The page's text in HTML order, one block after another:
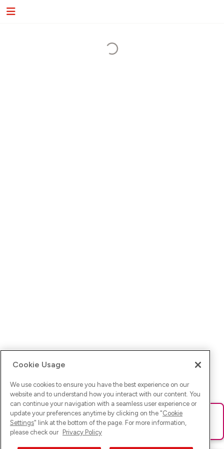
Ups! Da ist was schief gelaufen. Bitte lade die Seite neu oder
versuche es erneut.
Cookie Usage
We use cookies to ensure you have the best experience on our
website and to understand how you interact with our content. You
can continue your navigation with a seamless user experience or
update your preferences anytime by clicking on the "Cookie
Settings" link at the bottom of the page. For more information,
please check our Privacy Policy